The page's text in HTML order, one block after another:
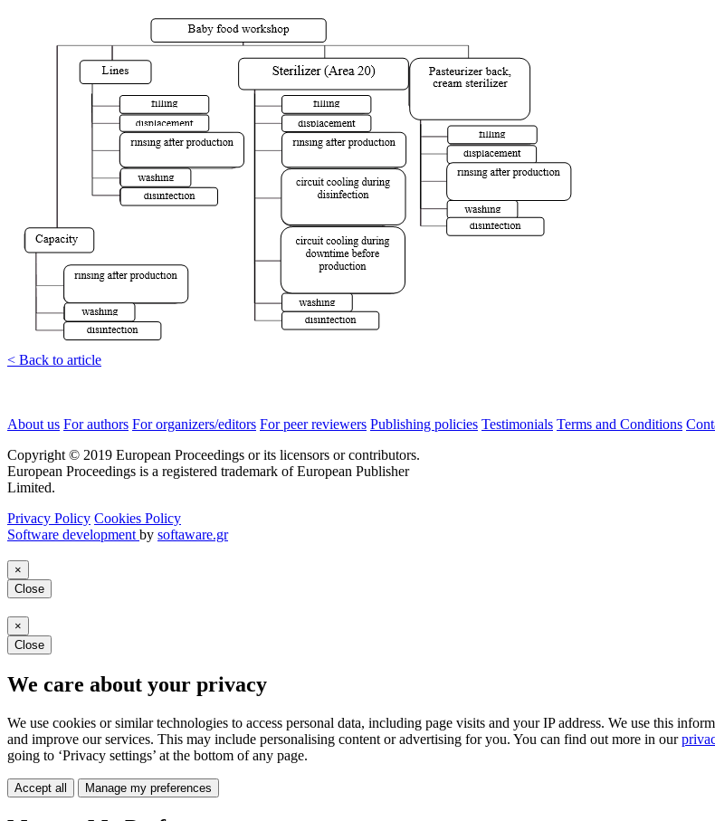
< Back to article
About us For authors For organizers/editors For peer reviewers Publishing policies Testimonials Terms and Conditions
Copyright © 2019 European Proceedings or its licensors or contributors.
European Proceedings is a registered trademark of European Publisher
Limited.
Privacy Policy Cookies Policy
Software development by softaware.gr
×
Close
×
Close
We care about your privacy
We use cookies or similar technologies to access personal data, including page visits and your IP address. We use this
and improve our services. This may include personalising content or advertising for you. You can find out more in our
going to ‘Privacy settings’ at the bottom of any page.
Accept all Manage my preferences